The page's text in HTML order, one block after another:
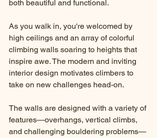
both beautiful and functional.
As you walk in, you're welcomed by
high ceilings and an array of colorful
climbing walls soaring to heights that
inspire awe. The modern and inviting
interior design motivates climbers to
take on new challenges head-on.
The walls are designed with a variety of
features—overhangs, vertical climbs,
and challenging bouldering problems—